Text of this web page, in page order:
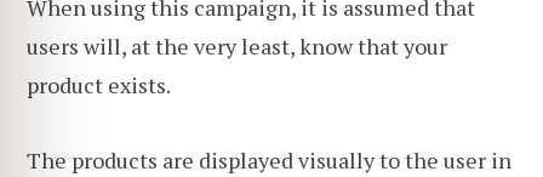
When using this campaign, it is assumed that
users will, at the very least, know that your
product exists.
The products are displayed visually to the user in